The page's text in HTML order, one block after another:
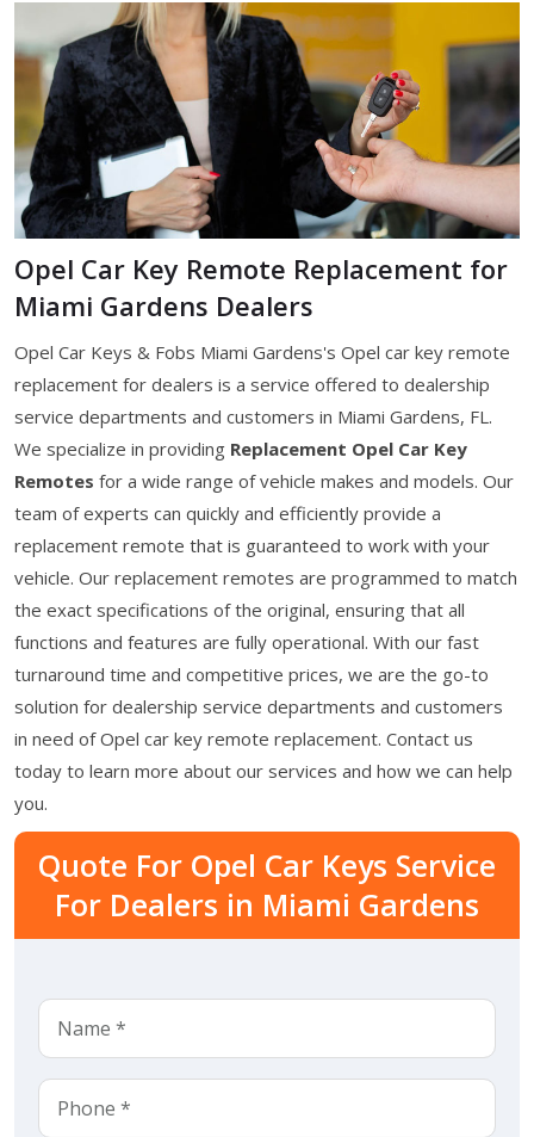
Opel Car Key Remote Replacement for
Miami Gardens Dealers
Opel Car Keys & Fobs Miami Gardens's Opel car key remote
replacement for dealers is a service offered to dealership
service departments and customers in Miami Gardens, FL.
We specialize in providing Replacement Opel Car Key
Remotes for a wide range of vehicle makes and models. Our
team of experts can quickly and efficiently provide a
replacement remote that is guaranteed to work with your
vehicle. Our replacement remotes are programmed to match
the exact specifications of the original, ensuring that all
functions and features are fully operational. With our fast
turnaround time and competitive prices, we are the go-to
solution for dealership service departments and customers
in need of Opel car key remote replacement. Contact us
today to learn more about our services and how we can help
you.
Quote For Opel Car Keys Service
For Dealers in Miami Gardens